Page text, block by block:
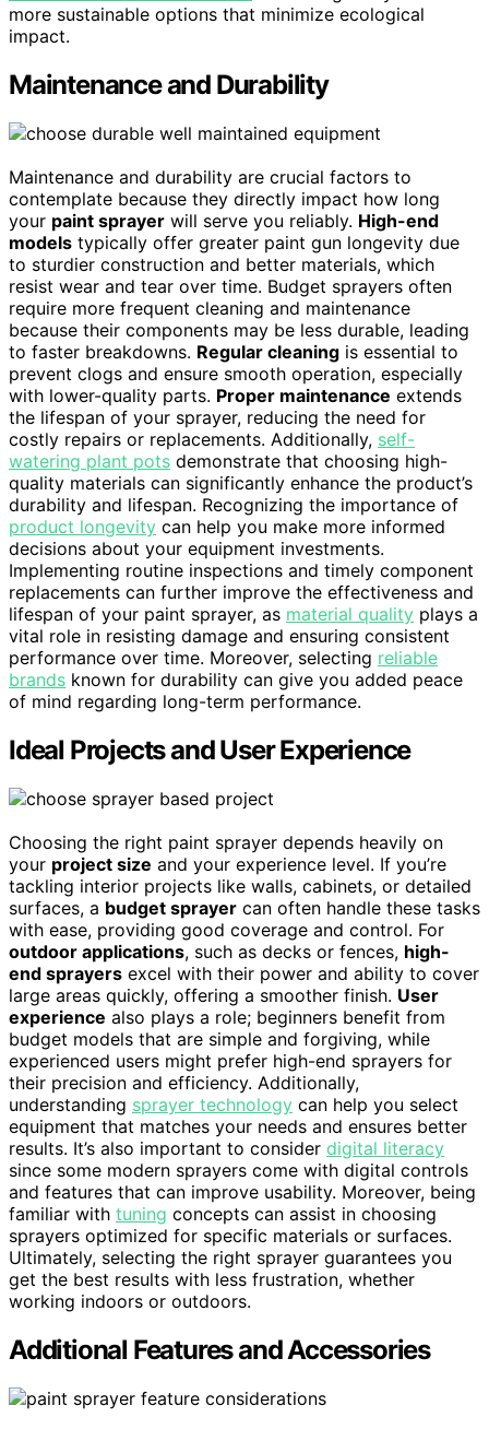
more sustainable options that minimize ecological
impact.
Maintenance and Durability
Maintenance and durability are crucial factors to
contemplate because they directly impact how long
your paint sprayer will serve you reliably. High-end
models typically offer greater paint gun longevity due
to sturdier construction and better materials, which
resist wear and tear over time. Budget sprayers often
require more frequent cleaning and maintenance
because their components may be less durable, leading
to faster breakdowns. Regular cleaning is essential to
prevent clogs and ensure smooth operation, especially
with lower-quality parts. Proper maintenance extends
the lifespan of your sprayer, reducing the need for
costly repairs or replacements. Additionally, self-
watering plant pots demonstrate that choosing high-
quality materials can significantly enhance the product’s
durability and lifespan. Recognizing the importance of
product longevity can help you make more informed
decisions about your equipment investments.
Implementing routine inspections and timely component
replacements can further improve the effectiveness and
lifespan of your paint sprayer, as material quality plays a
vital role in resisting damage and ensuring consistent
performance over time. Moreover, selecting reliable
brands known for durability can give you added peace
of mind regarding long-term performance.
Ideal Projects and User Experience
Choosing the right paint sprayer depends heavily on
your project size and your experience level. If you’re
tackling interior projects like walls, cabinets, or detailed
surfaces, a budget sprayer can often handle these tasks
with ease, providing good coverage and control. For
outdoor applications, such as decks or fences, high-
end sprayers excel with their power and ability to cover
large areas quickly, offering a smoother finish. User
experience also plays a role; beginners benefit from
budget models that are simple and forgiving, while
experienced users might prefer high-end sprayers for
their precision and efficiency. Additionally,
understanding sprayer technology can help you select
equipment that matches your needs and ensures better
results. It’s also important to consider digital literacy
since some modern sprayers come with digital controls
and features that can improve usability. Moreover, being
familiar with tuning concepts can assist in choosing
sprayers optimized for specific materials or surfaces.
Ultimately, selecting the right sprayer guarantees you
get the best results with less frustration, whether
working indoors or outdoors.
Additional Features and Accessories